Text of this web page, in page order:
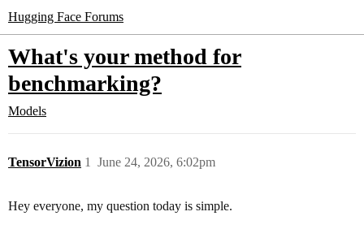
Hugging Face Forums
What's your method for
benchmarking?
Models
TensorVizion June 24, 2026, 6:02pm
1
Hey everyone, my question today is simple.